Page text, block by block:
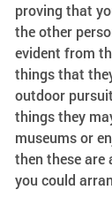
proving that
the other
evident from
things that
outdoor
things they
museums or
then these
you could